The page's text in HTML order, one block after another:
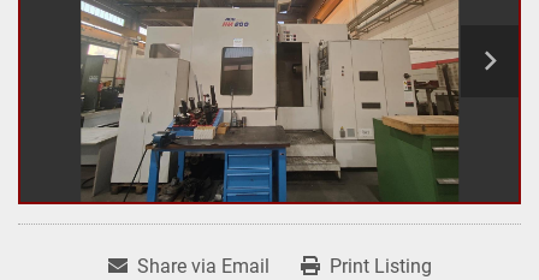
Share via Email Print Listing